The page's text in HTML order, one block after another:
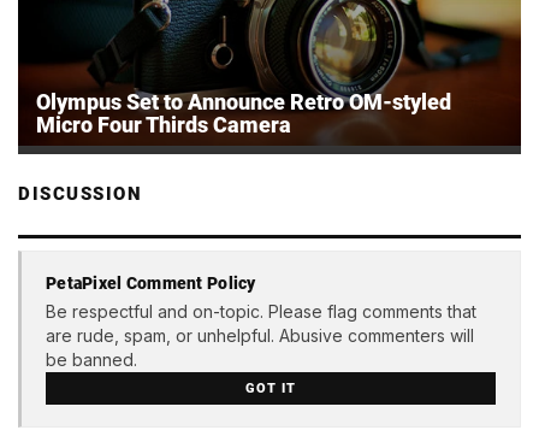
Olympus Set to Announce Retro OM-styled
Micro Four Thirds Camera
DISCUSSION
PetaPixel Comment Policy
Be respectful and on-topic. Please flag comments that
are rude, spam, or unhelpful. Abusive commenters will
be banned.
GOT IT